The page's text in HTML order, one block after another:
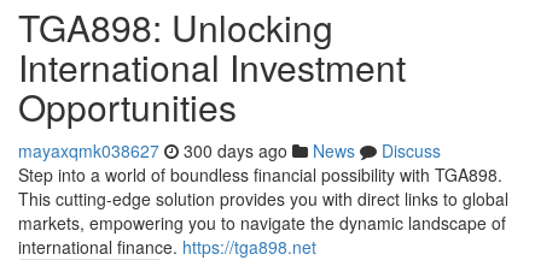
TGA898: Unlocking
International Investment
Opportunities
mayaxqmk038627 300 days ago News
Discuss
Step into a world of boundless financial possibility with TGA898.
This cutting-edge solution provides you with direct links to global
markets, empowering you to navigate the dynamic landscape of
international finance. https://tga898.net